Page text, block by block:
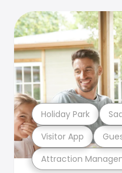
Attraction
Visitor App
Holiday Park